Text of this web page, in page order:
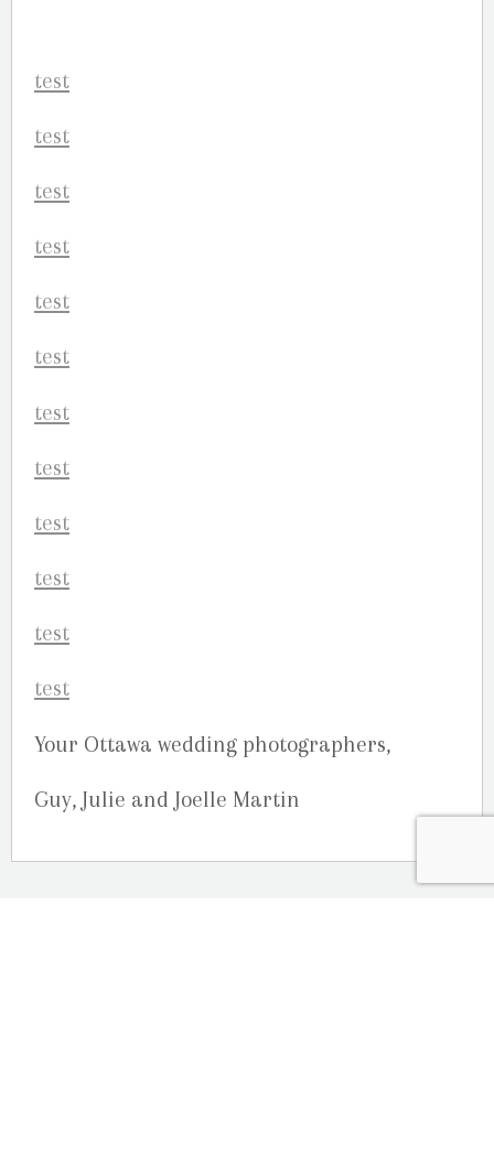
Your Ottawa wedding photographers,
Guy, Julie and Joelle Martin